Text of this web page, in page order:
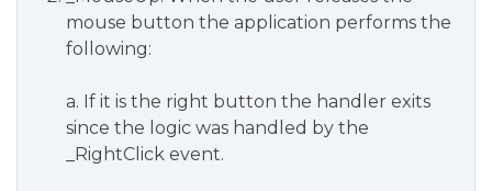
mouse button the application performs the
following:
a. If it is the right button the handler exits
since the logic was handled by the
_RightClick event.